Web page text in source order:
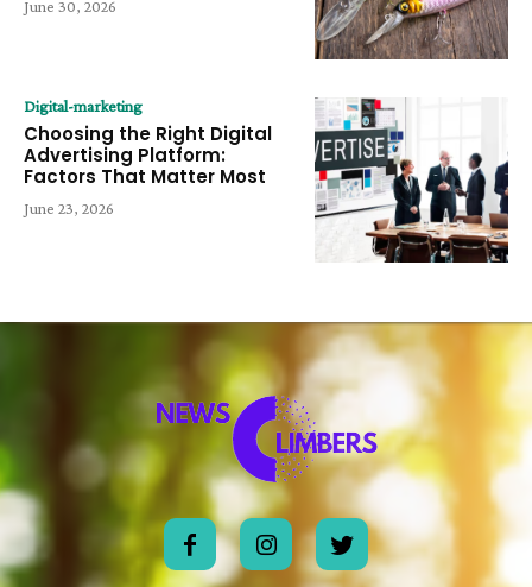
June 30, 2026
Digital-marketing
Choosing the Right Digital
Advertising Platform:
Factors That Matter Most
June 23, 2026